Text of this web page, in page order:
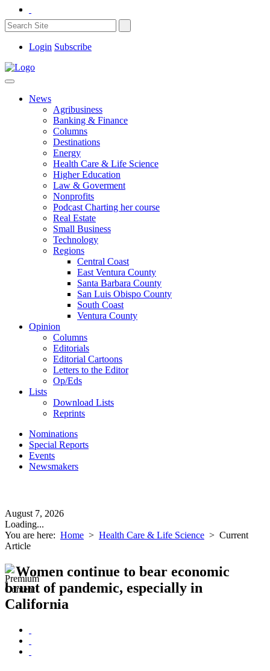
Login Subscribe
News
Agribusiness
Banking & Finance
Columns
Destinations
Energy
Health Care & Life Science
Higher Education
Law & Goverment
Nonprofits
Podcast Charting her course
Real Estate
Small Business
Technology
Regions
Central Coast
East Ventura County
Santa Barbara County
San Luis Obispo County
South Coast
Ventura County
Opinion
Columns
Editorials
Editorial Cartoons
Letters to the Editor
Op/Eds
Lists
Download Lists
Reprints
Nominations
Special Reports
Events
Newsmakers
August 7, 2026
Loading...
You are here: Home > Health Care & Life Science > Current
Article
Women continue to bear economic
brunt of pandemic, especially in
California